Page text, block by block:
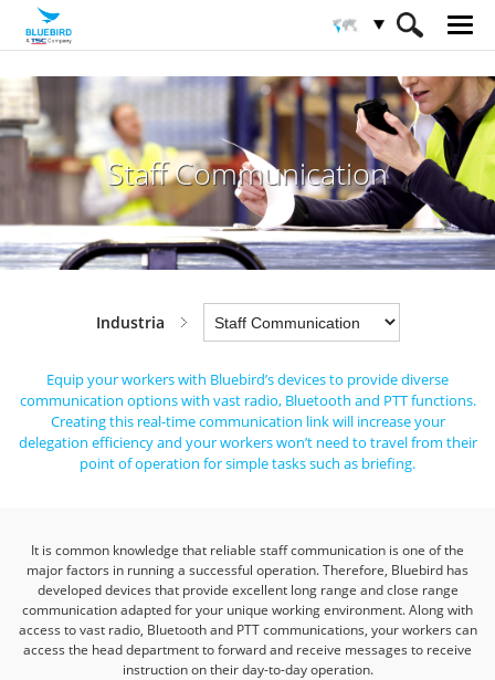
HOME Sectores Industria
Staff Communication
Staff Communication
Industria
Equip your workers with Bluebird’s devices to provide diverse
communication options with vast radio, Bluetooth and PTT functions.
Creating this real-time communication link will increase your
delegation efficiency and your workers won’t need to travel from their
point of operation for simple tasks such as briefing.
It is common knowledge that reliable staff communication is one of the
major factors in running a successful operation. Therefore, Bluebird has
developed devices that provide excellent long range and close range
communication adapted for your unique working environment.Along with
access to vast radio, Bluetooth and PTT communications, your workers can
access the head department to forward and receive messages to receive
instruction on their day-to-day operation.